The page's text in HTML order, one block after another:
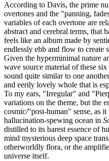
According to Davis, the prime
overtones and the "panning,
variables of each overtone are
abstract and cerebral terms, that
feels like an album made by
endlessly ebb and flow to create
Given the hyperminimal nature
wave source material of these
sound quite similar to one
and eerily lovely whole that is
To my ears, "Irregular" and
variations on the theme, but the
cosmic/"post-human" sense, as
hallucination-spewing ocean in
distilled to its barest essence of
mind mysterious deep space
otherworldly flora, or the
universe itself.